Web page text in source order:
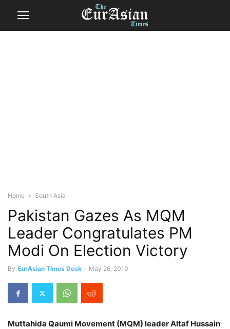
Home South Asia
Pakistan Gazes As MQM
Leader Congratulates PM
Modi On Election Victory
By EurAsian Times Desk - May 26, 2019
Muttahida Qaumi Movement (MQM) leader Altaf Hussain